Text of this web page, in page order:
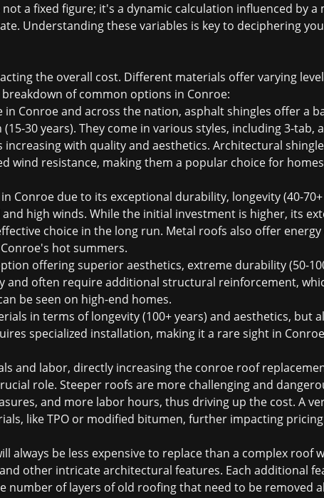
a fixed figure; it's a dynamic calculation influenced by
Understanding these variables is key to deciphering
the overall cost. Different materials offer varying
of common options in Conroe:
Conroe and across the nation, asphalt shingles offer a
30 years). They come in various styles, including 3-tab,
with quality and aesthetics. Architectural
wind resistance, making them a popular choice for
Conroe due to its exceptional durability, longevity (40-
high winds. While the initial investment is higher, its
choice in the long run. Metal roofs also offer
hot summers.
offering superior aesthetics, extreme durability (50-
and often require additional structural reinforcement,
be seen on high-end homes.
in terms of longevity (100+ years) and aesthetics, but
specialized installation, making it a rare sight in
and labor, directly increasing the conroe roof
role. Steeper roofs are more challenging and
and more labor hours, thus driving up the cost. A
like TPO or modified bitumen, further impacting
always be less expensive to replace than a complex roof
other intricate architectural features. Each additional
number of layers of old roofing that need to be removed